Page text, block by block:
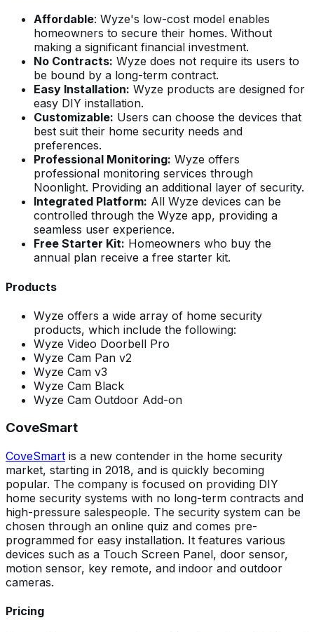
Affordable: Wyze's low-cost model enables
homeowners to secure their homes. Without
making a significant financial investment.
No Contracts: Wyze does not require its users to
be bound by a long-term contract.
Easy Installation: Wyze products are designed for
easy DIY installation.
Customizable: Users can choose the devices that
best suit their home security needs and
preferences.
Professional Monitoring: Wyze offers
professional monitoring services through
Noonlight. Providing an additional layer of security.
Integrated Platform: All Wyze devices can be
controlled through the Wyze app, providing a
seamless user experience.
Free Starter Kit: Homeowners who buy the
annual plan receive a free starter kit.
Products
Wyze offers a wide array of home security
products, which include the following:
Wyze Video Doorbell Pro
Wyze Cam Pan v2
Wyze Cam v3
Wyze Cam Black
Wyze Cam Outdoor Add-on
CoveSmart
CoveSmart is a new contender in the home security
market, starting in 2018, and is quickly becoming
popular. The company is focused on providing DIY
home security systems with no long-term contracts and
high-pressure salespeople. The security system can be
chosen through an online quiz and comes pre-
programmed for easy installation. It features various
devices such as a Touch Screen Panel, door sensor,
motion sensor, key remote, and indoor and outdoor
cameras.
Pricing